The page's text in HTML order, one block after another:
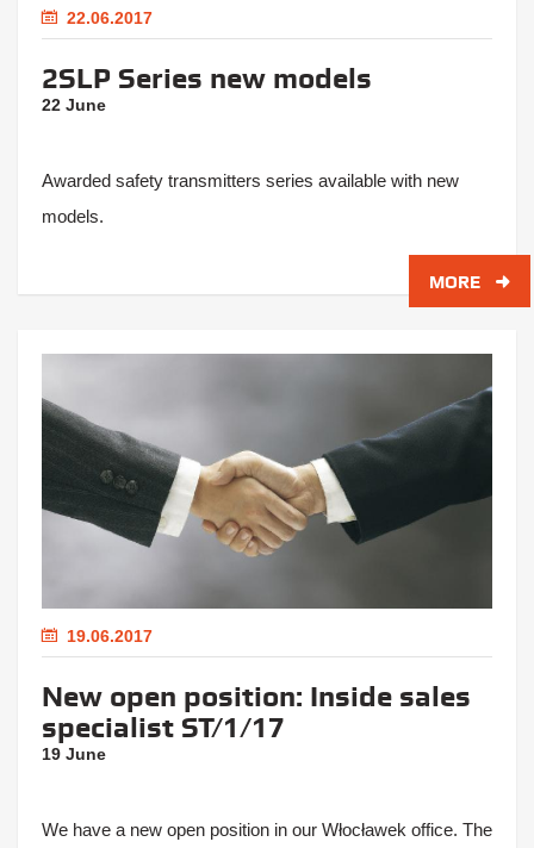
22.06.2017
2SLP Series new models
22 June
Awarded safety transmitters series available with new
models.
MORE
19.06.2017
New open position: Inside sales
specialist ST/1/17
19 June
We have a new open position in our Włocławek office. The